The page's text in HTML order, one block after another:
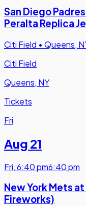
San Diego
Peralta Replica
Citi Field • Queens,
Citi Field
Queens, NY
Tickets
Fri
Aug 21
Fri,6:40 pm6:40 pm
New York Mets
Fireworks)